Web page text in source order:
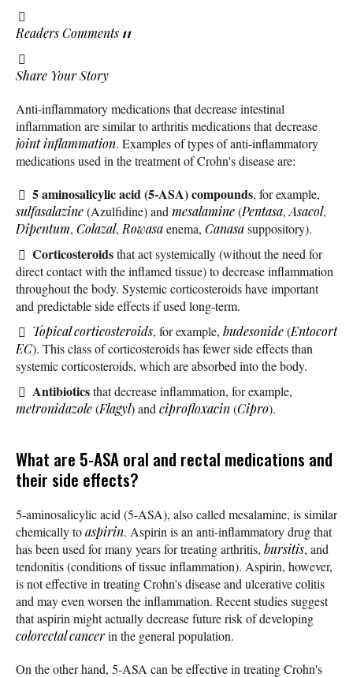
Readers Comments 11
Share Your Story
Anti-inflammatory medications that decrease intestinal
inflammation are similar to arthritis medications that decrease
joint inflammation. Examples of types of anti-inflammatory
medications used in the treatment of Crohn's disease are:
5 aminosalicylic acid (5-ASA) compounds, for example,
sulfasalazine(Azulfidine) and mesalamine(Pentasa, Asacol,
Dipentum, Colazal, Rowasaenema, Canasasuppository).
Corticosteroidsthat act systemically (without the need for
direct contact with the inflamed tissue) to decrease inflammation
throughout the body. Systemic corticosteroids have important
and predictable side effects if used long-term.
Topical corticosteroids, for example, budesonide(Entocort
EC). This class of corticosteroids has fewer side effects than
systemic corticosteroids, which are absorbed into the body.
Antibioticsthat decrease inflammation, for example,
metronidazole(Flagyl) and ciprofloxacin(Cipro).
What are 5-ASA oral and rectal medications and
their side effects?
5-aminosalicylic acid (5-ASA), also called mesalamine, is similar
chemically toaspirin. Aspirin is an anti-inflammatory drug that
has been used for many years for treating arthritis, bursitis, and
tendonitis (conditions of tissue inflammation). Aspirin, however,
is not effective in treating Crohn's disease and ulcerative colitis
and may even worsen the inflammation. Recent studies suggest
that aspirin might actually decrease future risk of developing
colorectal cancerin the general population.
On the other hand, 5-ASA can be effective in treating Crohn's